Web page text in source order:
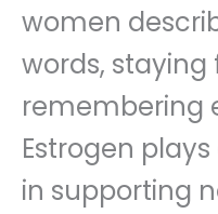
women
words, staying
remembering
Estrogen
in supporting